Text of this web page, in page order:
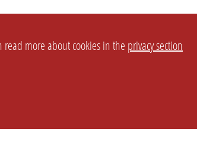
read more about cookies in the privacy section